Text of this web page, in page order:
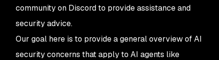
community on Discord to provide assistance and
security advice.
Our goal here is to provide a general overview of AI
security concerns that apply to AI agents like